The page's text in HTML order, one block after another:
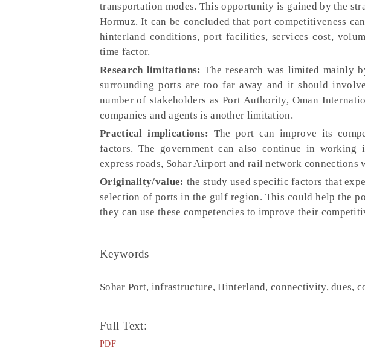
transportation modes. This opportunity is gained by the
Hormuz. It can be concluded that port competitiveness
hinterland conditions, port facilities, services cost,
time factor.
Research limitations: The research was limited mainly
surrounding ports are too far away and it should
number of stakeholders as Port Authority, Oman
companies and agents is another limitation.
Practical implications: The port can improve its
factors. The government can also continue in
express roads, Sohar Airport and rail network connections
Originality/value: the study used specific factors that
selection of ports in the gulf region. This could help the
they can use these competencies to improve their
Keywords
Sohar Port, infrastructure, Hinterland, connectivity, dues,
Full Text:
PDF